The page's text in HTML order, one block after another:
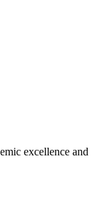
excellence and